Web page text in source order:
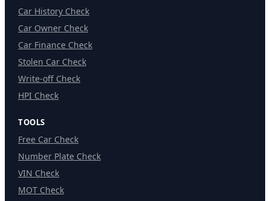
Car History Check
Car Owner Check
Car Finance Check
Stolen Car Check
Write-off Check
HPI Check
TOOLS
Free Car Check
Number Plate Check
VIN Check
MOT Check